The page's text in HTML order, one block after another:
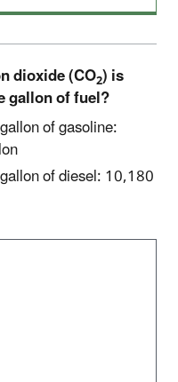
dioxide (CO2) is
gallon of fuel?
of gasoline:
of diesel: 10,180